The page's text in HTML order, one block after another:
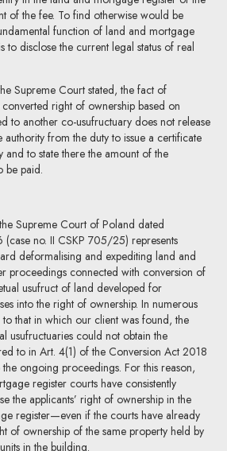
of the fee. To find otherwise would be
function of land and mortgage
to disclose the current legal status of real
Supreme Court stated, the fact of
right of ownership based on
to another co-usufructuary does not release
authority from the duty to issue a certificate
and to state there the amount of the
be paid.
Supreme Court of Poland dated
no. II CSKP 705/25) represents
deformalising and expediting land and
proceedings connected with conversion of
usufruct of land developed for
into the right of ownership. In numerous
to that in which our client was found, the
usufructuaries could not obtain the
to in Art. 4(1) of the Conversion Act 2018
ongoing proceedings. For this reason,
register courts have consistently
the applicants’ right of ownership in the
register—even if the courts have already
of ownership of the same property held by
in the building.